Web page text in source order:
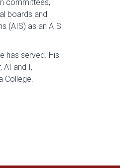
committees,
boards and
(AIS) as an AIS
has served. His
AI and I,
College.